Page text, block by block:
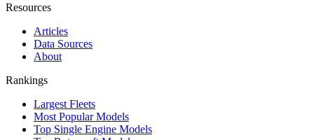
Resources
Articles
Data Sources
About
Rankings
Largest Fleets
Most Popular Models
Top Single Engine Models